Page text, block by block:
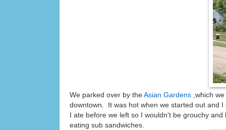
We parked over by the Asian Gardens ,which
downtown. It was hot when we started out and
I ate before we left so I wouldn't be grouchy
eating sub sandwiches.